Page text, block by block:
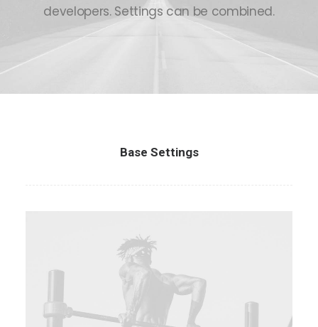
developers. Settings can be combined.
Base Settings